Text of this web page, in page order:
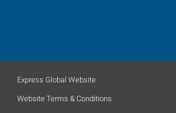
Express Global Website
Website Terms & Conditions